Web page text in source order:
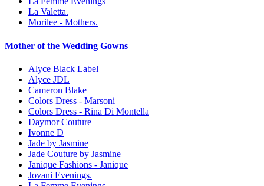
La Valetta.
Morilee - Mothers.
Mother of the Wedding Gowns
Alyce Black Label
Alyce JDL
Cameron Blake
Colors Dress - Marsoni
Colors Dress - Rina Di Montella
Daymor Couture
Ivonne D
Jade by Jasmine
Jade Couture by Jasmine
Janique Fashions - Janique
Jovani Evenings.